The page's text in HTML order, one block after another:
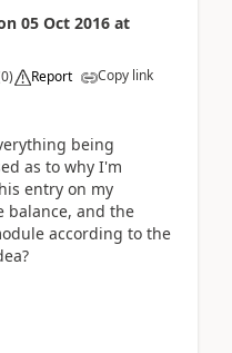
05 Oct 2016 at
0) Report Copy link
being
as to why I'm
entry on my
balance, and the
according to the